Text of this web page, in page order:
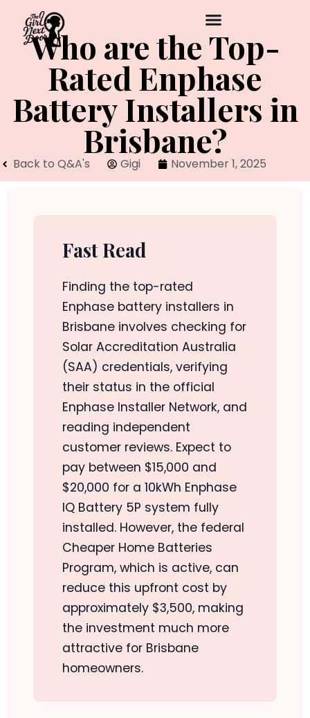
Who are the Top-
Rated Enphase
Battery Installers in
Brisbane?
Back to Q&A's Gigi November 1, 2025
Fast Read
Finding the top-rated
Enphase battery installers in
Brisbane involves checking for
Solar Accreditation Australia
(SAA) credentials, verifying
their status in the official
Enphase Installer Network, and
reading independent
customer reviews. Expect to
pay between $15,000 and
$20,000 for a 10kWh Enphase
IQ Battery 5P system fully
installed. However, the federal
Cheaper Home Batteries
Program, which is active, can
reduce this upfront cost by
approximately $3,500, making
the investment much more
attractive for Brisbane
homeowners.